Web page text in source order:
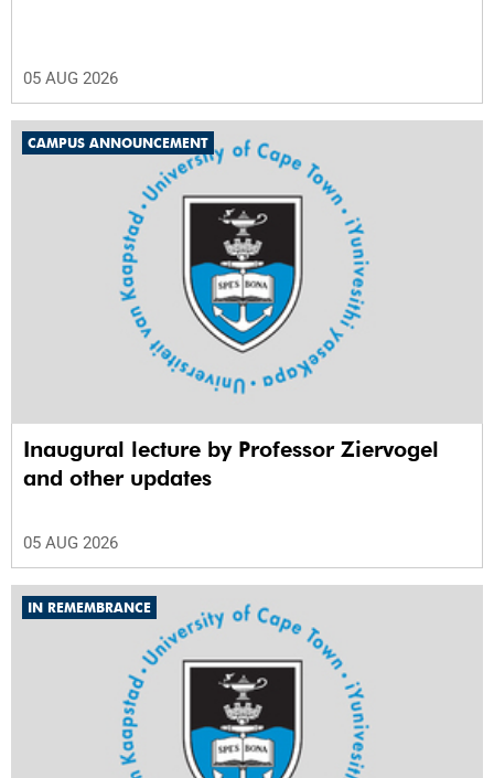
05 AUG 2026
CAMPUS ANNOUNCEMENT
Inaugural lecture by Professor Ziervogel
and other updates
05 AUG 2026
IN REMEMBRANCE